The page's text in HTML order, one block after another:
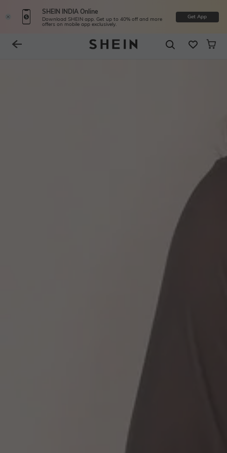
SHEIN INDIA Online
Download SHEIN app. Get up to 40% off and more
offers on mobile app exclusively.
Get App